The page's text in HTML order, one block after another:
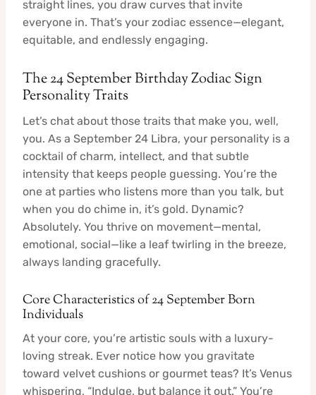
straight lines, you draw curves that invite
everyone in. That’s your zodiac essence—elegant,
equitable, and endlessly engaging.
The 24 September Birthday Zodiac Sign
Personality Traits
Let’s chat about those traits that make you, well,
you. As a September 24 Libra, your personality is a
cocktail of charm, intellect, and that subtle
intensity that keeps people guessing. You’re the
one at parties who listens more than you talk, but
when you do chime in, it’s gold. Dynamic?
Absolutely. You thrive on movement—mental,
emotional, social—like a leaf twirling in the breeze,
always landing gracefully.
Core Characteristics of 24 September Born
Individuals
At your core, you’re artistic souls with a luxury-
loving streak. Ever notice how you gravitate
toward velvet cushions or gourmet teas? It’s Venus
whispering, “Indulge, but balance it out.” You’re